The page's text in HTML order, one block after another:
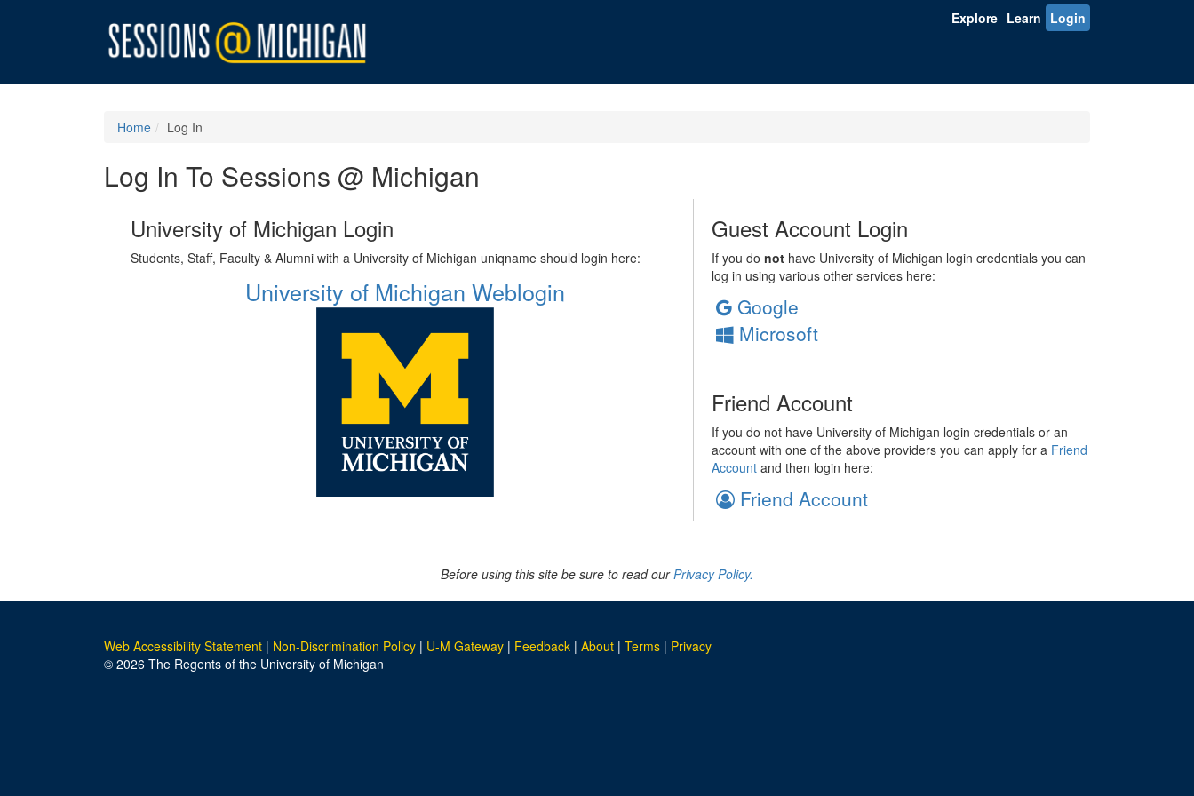
Explore Learn Login
Home Log In
Log In To Sessions @ Michigan
University of Michigan Login
Students, Staff, Faculty & Alumni with a University of Michigan uniqname should login here:
University of Michigan Weblogin
Guest Account Login
If you do nothave University of Michigan login credentials you can
log in using various other services here:
Google
Microsoft
Friend Account
If you do not have University of Michigan login credentials or an
account with one of the above providers you can apply for a Friend
Accountand then login here:
Friend Account
Before using this site be sure to read ourPrivacy Policy.
Web Accessibility Statement | Non-Discrimination Policy | U-M Gateway | Feedback | About | Terms | Privacy
© 2026 The Regents of the University of Michigan